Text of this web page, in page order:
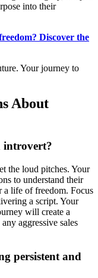
into their
Discover the
Your journey to
About
introvert?
the loud pitches. Your
to understand their
a life of freedom. Focus
a script. Your
will create a
aggressive sales
persistent and